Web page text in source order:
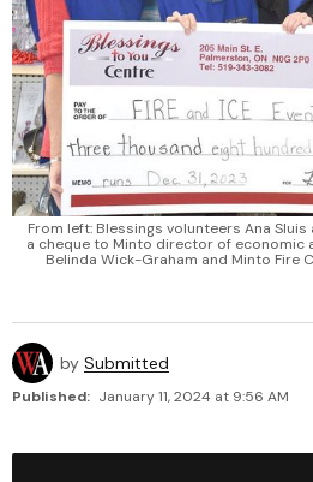
From left: Blessings volunteers Ana
a cheque to Minto director of economic
Belinda Wick-Graham and Minto Fire
by Submitted
Published: January 11, 2024 at 9:56 AM